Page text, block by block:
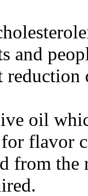
and
reduction
oil
flavor
from the